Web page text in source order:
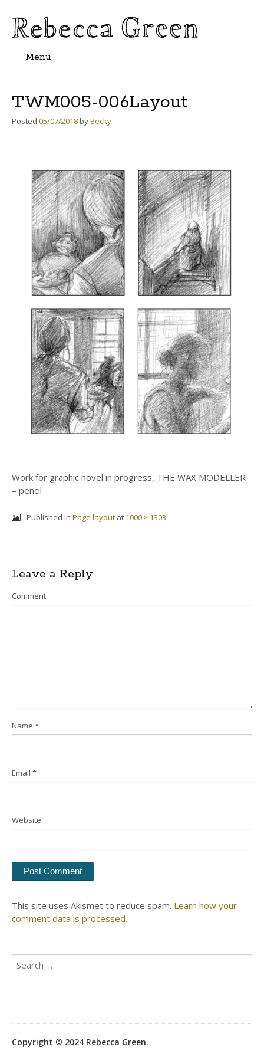
Menu
TWM005-006Layout
Posted 05/07/2018byBecky
Work for graphic novel in progress, THE WAX MODELLER
– pencil
Published in Page layoutat 1000 × 1303
navigation
Leave a Reply
Comment
Name *
Email *
Website
This site uses Akismet to reduce spam. Learn how your
comment data is processed.
for:
Copyright © 2024 Rebecca Green.